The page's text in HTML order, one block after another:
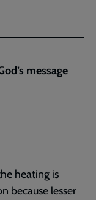
message
heating is
because lesser